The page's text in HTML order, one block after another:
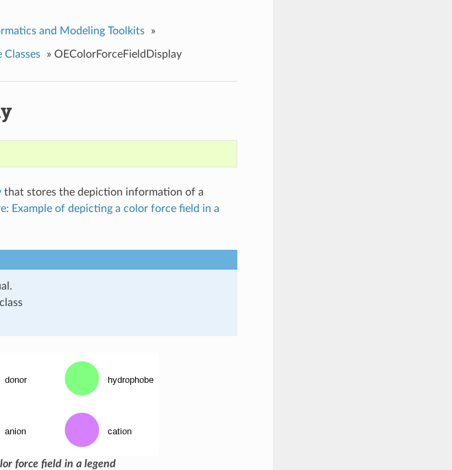
and Modeling Toolkits »
Classes » OEColorForceFieldDisplay
that stores the depiction information of a
Example of depicting a color force field in a
force field in a legend